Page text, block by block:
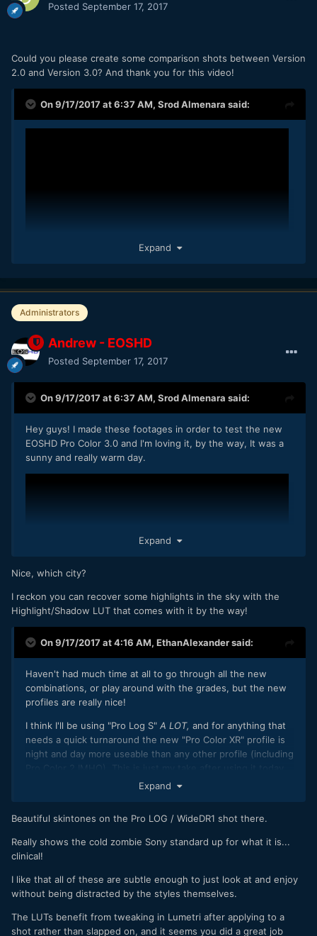
Posted September 17, 2017
Could you please create some comparison shots between Version
2.0 and Version 3.0? And thank you for this video!
On 9/17/2017 at 6:37 AM, Srod Almenara said:
Expand
Administrators
Andrew - EOSHD
Posted September 17, 2017
On 9/17/2017 at 6:37 AM, Srod Almenara said:
Hey guys! I made these footages in order to test the new
EOSHD Pro Color 3.0 and I'm loving it, by the way, It was a
sunny and really warm day.
Expand
Nice, which city?
I reckon you can recover some highlights in the sky with the
Highlight/Shadow LUT that comes with it by the way!
On 9/17/2017 at 4:16 AM, EthanAlexandersaid:
Haven't had much time at all to go through all the new
combinations, or play around with the grades, but the new
profiles are really nice!
I think I'll be using "Pro Log S" A LOT, and for anything that
needs a quick turnaround the new "Pro Color XR" profile is
night and day more useable than any other profile (including
on my FS5. Still need to dive into the grade to see how
More to come but wanted to share this. Didn't take much
new profiles are:
Expand
Beautiful skintones on the Pro LOG / WideDR1 shot there.
Really shows the cold zombie Sony standard up for what it is...
clinical!
I like that all of these are subtle enough to just look at and enjoy
without being distracted by the styles themselves.
The LUTs benefit from tweaking in Lumetri after applying to a
shot rather than slapped on, and it seems you did a great job